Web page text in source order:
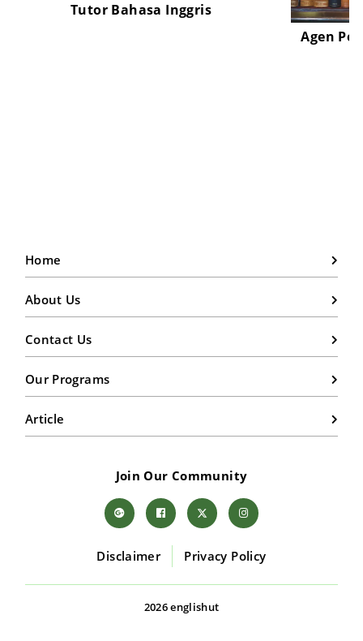
Tutor Bahasa Inggris
Agen
Home
About Us
Contact Us
Our Programs
Article
Join Our Community
Disclaimer Privacy Policy
2026 englishut